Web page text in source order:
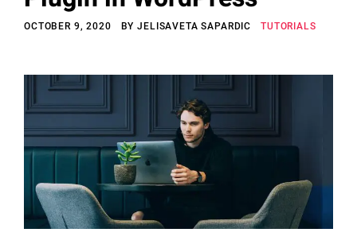
Resources
Subscribe
© Copyright Qode Interactive
OCTOBER 9, 2020 BYJELISAVETA SAPARDIC TUTORIALS